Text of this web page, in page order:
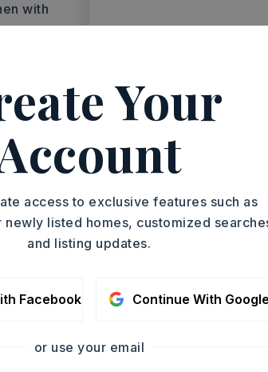
with
fireplace,
TYPE
ASAP
TOUR IN PERSON
Your
access to exclusive features such as
listed homes, customized
and listing updates.
Facebook Continue With Google
or use your email